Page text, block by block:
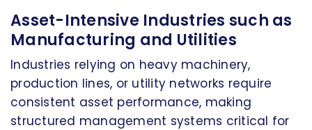
Asset-Intensive Industries such as
Manufacturing and Utilities
Industries relying on heavy machinery,
production lines, or utility networks require
consistent asset performance, making
structured management systems critical for